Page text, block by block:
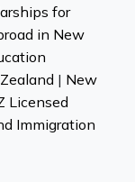
for
in New
| New
Licensed
Immigration